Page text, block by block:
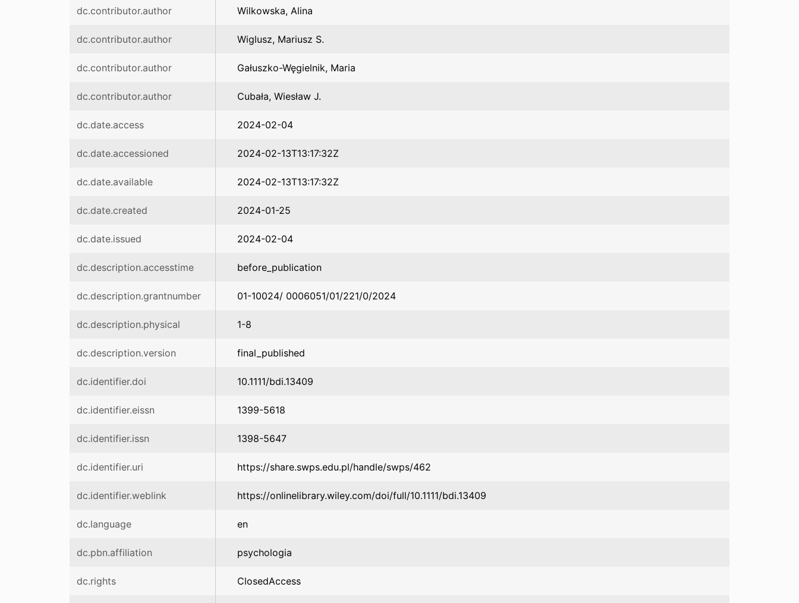
dc.contributor.author Wilkowska, Alina
dc.contributor.author Wiglusz, Mariusz S.
dc.contributor.author Gałuszko-Węgielnik, Maria
dc.contributor.author Cubała, Wiesław J.
dc.date.access 2024-02-04
dc.date.accessioned 2024-02-13T13:17:32Z
dc.date.available 2024-02-13T13:17:32Z
dc.date.created 2024-01-25
dc.date.issued 2024-02-04
dc.description.accesstime before_publication
dc.description.grantnumber 01-10024/ 0006051/01/221/0/2024
dc.description.physical 1-8
dc.description.version final_published
dc.identifier.doi 10.1111/bdi.13409
dc.identifier.eissn 1399-5618
dc.identifier.issn 1398-5647
dc.identifier.uri https://share.swps.edu.pl/handle/swps/462
dc.identifier.weblink https://onlinelibrary.wiley.com/doi/full/10.1111/bdi.13409
dc.language en
dc.pbn.affiliation psychologia
dc.rights ClosedAccess